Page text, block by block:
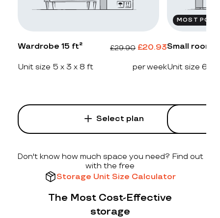
Wardrobe 15 ft² £29.90 £20.93
Unit size 5 x 3 x 8 ft per week
Select plan
MOST
Small room
Unit size 6 x
Don't know how much space you need? Find out
with the free
Storage Unit Size Calculator
The Most Cost-Effective
storage